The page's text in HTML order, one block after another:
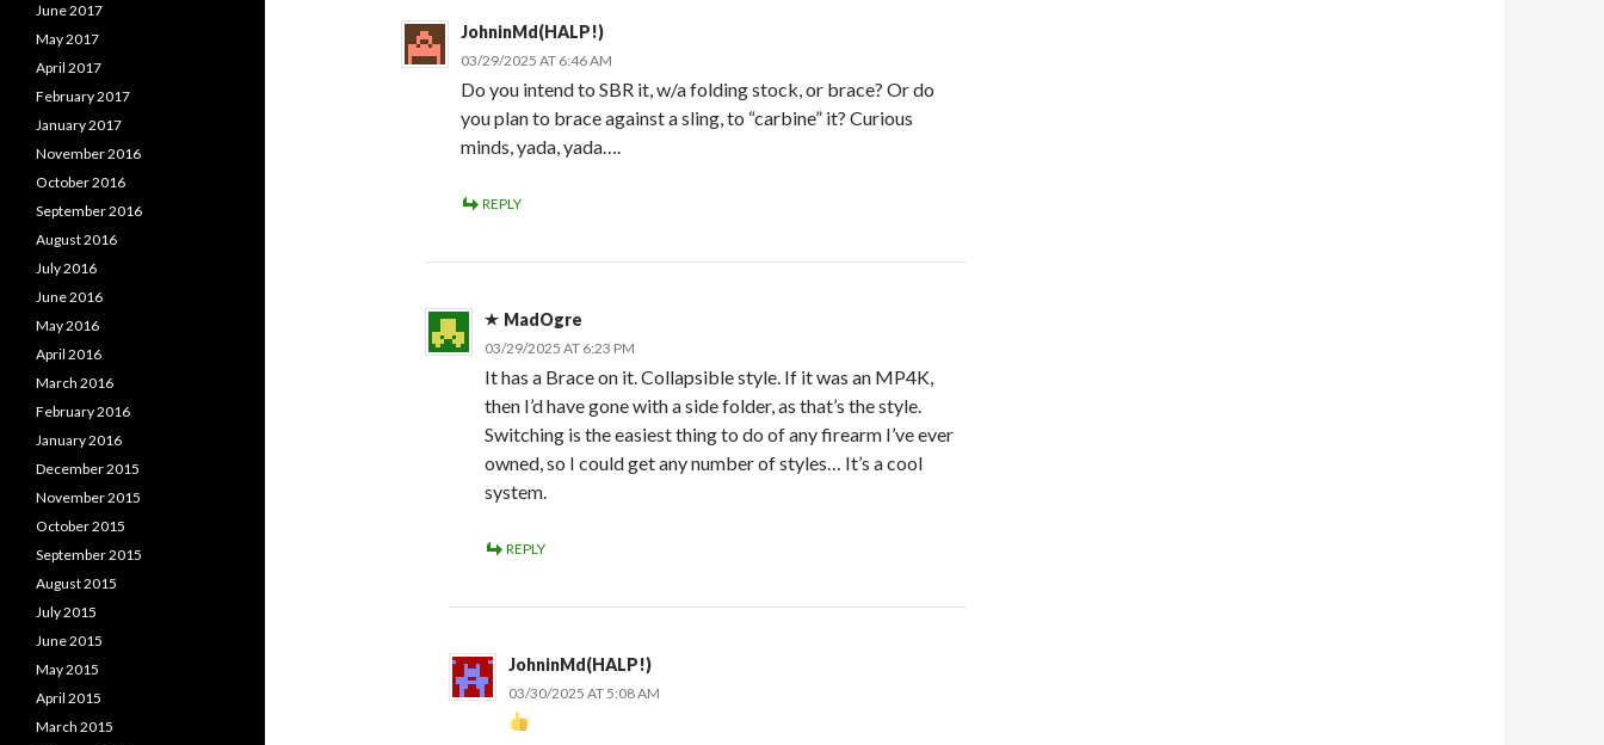
JohninMd(HALP!)
03/29/2025 AT 6:46 AM
Do you intend to SBR it, w/a folding stock, or brace? Or do
you plan to brace against a sling, to “carbine” it? Curious
minds, yada, yada….
REPLY
MadOgre
03/29/2025 AT 6:23 PM
It has a Brace on it. Collapsible style. If it was an MP4K,
then I’d have gone with a side folder, as that’s the style.
Switching is the easiest thing to do of any firearm I’ve ever
owned, so I could get any number of styles… It’s a cool
system.
REPLY
JohninMd(HALP!)
03/30/2025 AT 5:08 AM
June 2017
May 2017
April 2017
February 2017
January 2017
November 2016
October 2016
September 2016
August 2016
July 2016
June 2016
May 2016
April 2016
March 2016
February 2016
January 2016
December 2015
November 2015
October 2015
September 2015
August 2015
July 2015
June 2015
May 2015
April 2015
March 2015